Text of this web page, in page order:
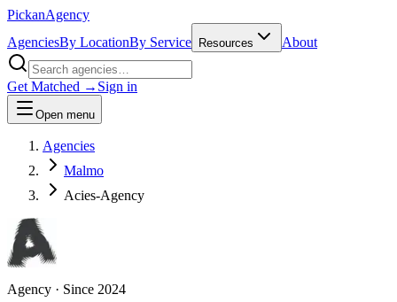
PickanAgency
AgenciesBy LocationBy Service Resources About
Get Matched → Sign in
Open menu
Agencies
Malmo
Acies-Agency
Agency · Since 2024